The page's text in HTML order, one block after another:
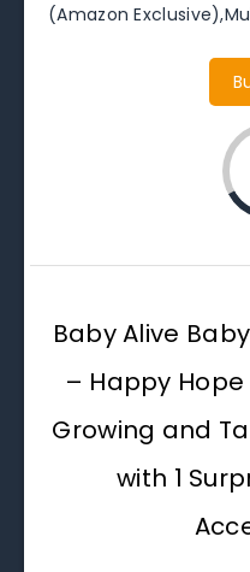
(Amazon
Baby Alive
– Happy
Growing and
with 1